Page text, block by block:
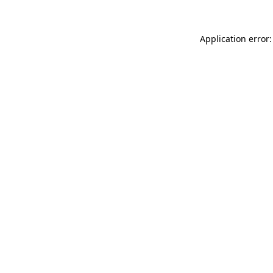
Application